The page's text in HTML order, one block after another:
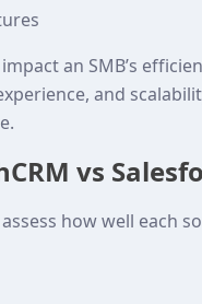
an SMB’s
and
vs
how well each